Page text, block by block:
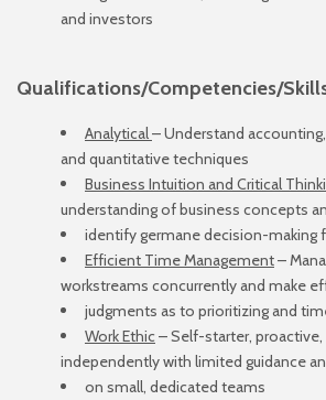
and investors
Qualifications/Competencies/
Analytical– Understand
and quantitative techniques
Business Intuition and Critical
understanding of business concepts
identify germane decision-making
Efficient Time Management–
workstreams concurrently and make
judgments as to prioritizing and
Work Ethic– Self-starter,
independently with limited guidance
on small, dedicated teams